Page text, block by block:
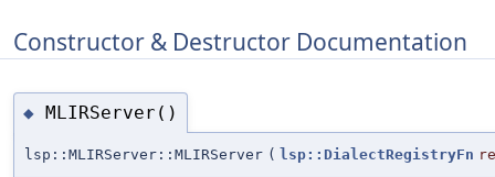
Constructor & Destructor Documentation
◆ MLIRServer()
lsp::MLIRServer::MLIRServer ( lsp::DialectRegistryFn